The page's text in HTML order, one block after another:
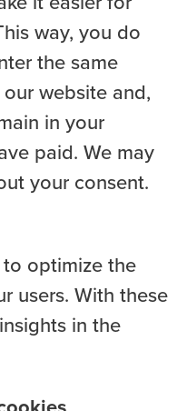
way, you do
the same
website and,
in your
paid. We may
your consent.
optimize the
users. With these
in the